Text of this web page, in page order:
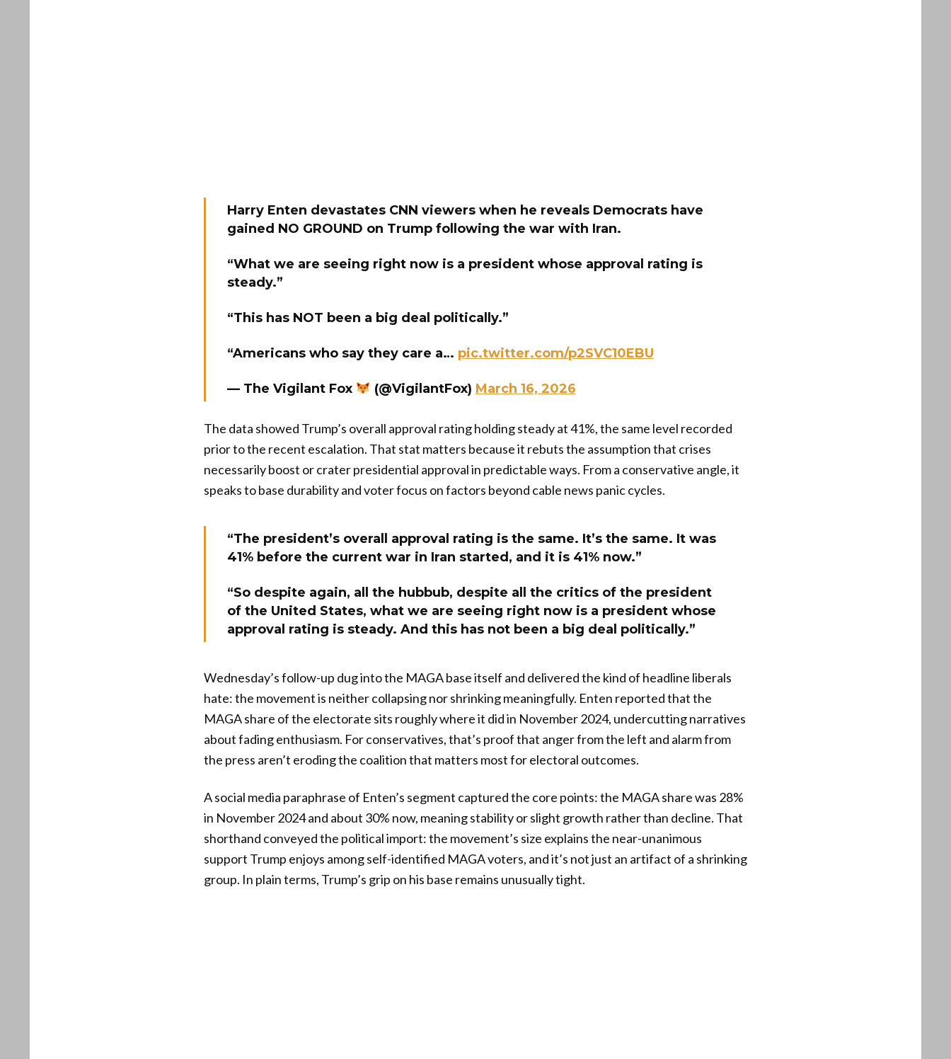
Harry Enten devastates CNN viewers when he reveals Democrats have
gained NO GROUND on Trump following the war with Iran.
“What we are seeing right now is a president whose approval rating is
steady.”
“This has NOT been a big deal politically.”
“Americans who say they care a… pic.twitter.com/p2SVC10EBU
— The Vigilant Fox (@VigilantFox) March 16, 2026
The data showed Trump’s overall approval rating holding steady at 41%, the same level recorded
prior to the recent escalation. That stat matters because it rebuts the assumption that crises
necessarily boost or crater presidential approval in predictable ways. From a conservative angle, it
speaks to base durability and voter focus on factors beyond cable news panic cycles.
“The president’s overall approval rating is the same. It’s the same. It was
41% before the current war in Iran started, and it is 41% now.”
“So despite again, all the hubbub, despite all the critics of the president
of the United States, what we are seeing right now is a president whose
approval rating is steady. And this has not been a big deal politically.”
Wednesday’s follow-up dug into the MAGA base itself and delivered the kind of headline liberals
hate: the movement is neither collapsing nor shrinking meaningfully. Enten reported that the
MAGA share of the electorate sits roughly where it did in November 2024, undercutting narratives
about fading enthusiasm. For conservatives, that’s proof that anger from the left and alarm from
the press aren’t eroding the coalition that matters most for electoral outcomes.
A social media paraphrase of Enten’s segment captured the core points: the MAGA share was 28%
in November 2024 and about 30% now, meaning stability or slight growth rather than decline. That
shorthand conveyed the political import: the movement’s size explains the near-unanimous
support Trump enjoys among self-identified MAGA voters, and it’s not just an artifact of a shrinking
group. In plain terms, Trump’s grip on his base remains unusually tight.